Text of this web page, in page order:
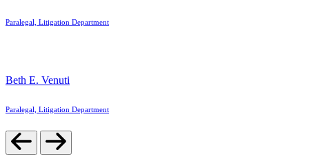
Paralegal, Litigation Department
Beth E. Venuti
Paralegal, Litigation Department